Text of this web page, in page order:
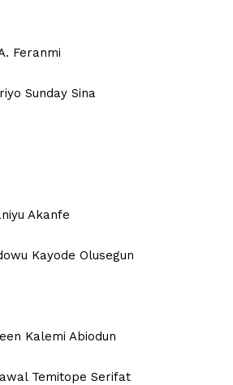
Feranmi
Sunday Sina
Akanfe
Kayode Olusegun
Kalemi Abiodun
Temitope Serifat